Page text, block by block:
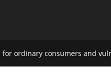
ordinary consumers and